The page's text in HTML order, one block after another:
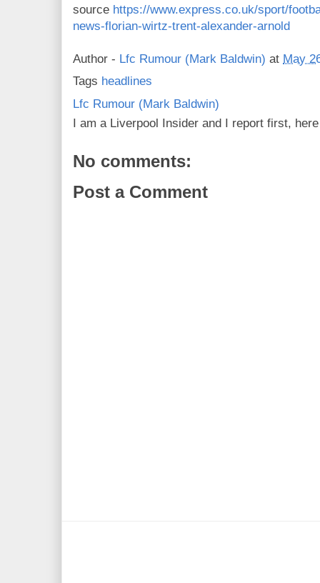
source https://www.express.co.uk/sport/
news-florian-wirtz-trent-alexander-arnold
Author - Lfc Rumour (Mark Baldwin) at May
Tags headlines
Lfc Rumour (Mark Baldwin)
I am a Liverpool Insider and I report first,
No comments:
Post a Comment